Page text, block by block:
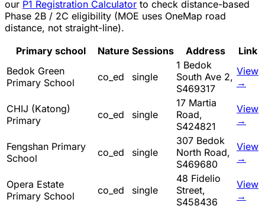
our P1 Registration Calculator to check distance-based
Phase 2B / 2C eligibility (MOE uses OneMap road
distance, not straight-line).
Primary school
Nature Sessions Address
Link
Bedok Green
Primary School
co_ed single
1 Bedok
South Ave 2,
S469317
View
→
CHIJ (Katong)
Primary
co_ed single
17 Martia
Road,
S424821
View
→
Fengshan Primary
School
co_ed single
307 Bedok
North Road,
S469680
View
→
Opera Estate
Primary School
co_ed single
48 Fidelio
Street,
S458436
View
→